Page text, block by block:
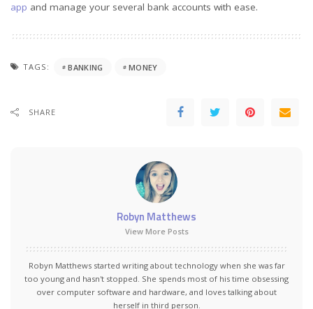
app and manage your several bank accounts with ease.
TAGS: BANKING MONEY
SHARE
Robyn Matthews
View More Posts
Robyn Matthews started writing about technology when she was far
too young and hasn't stopped. She spends most of his time obsessing
over computer software and hardware, and loves talking about
herself in third person.